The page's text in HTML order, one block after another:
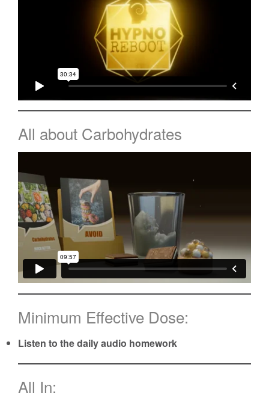
All about Carbohydrates
Minimum Effective Dose:
Listen to the daily audio homework
All In: